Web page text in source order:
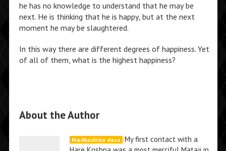
he has no knowledge to understand that he may be
next. He is thinking that he is happy, but at the next
moment he may be slaughtered.
In this way there are different degrees of happiness. Yet
of all of them, what is the highest happiness?
About the Author
Madhudvisa dasa My first contact with a